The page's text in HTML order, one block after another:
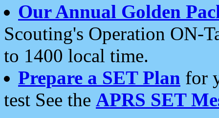
Our Annual Golden
Scouting's Operation ON-
to 1400 local time.
Prepare a SET Plan for
test See the APRS SET